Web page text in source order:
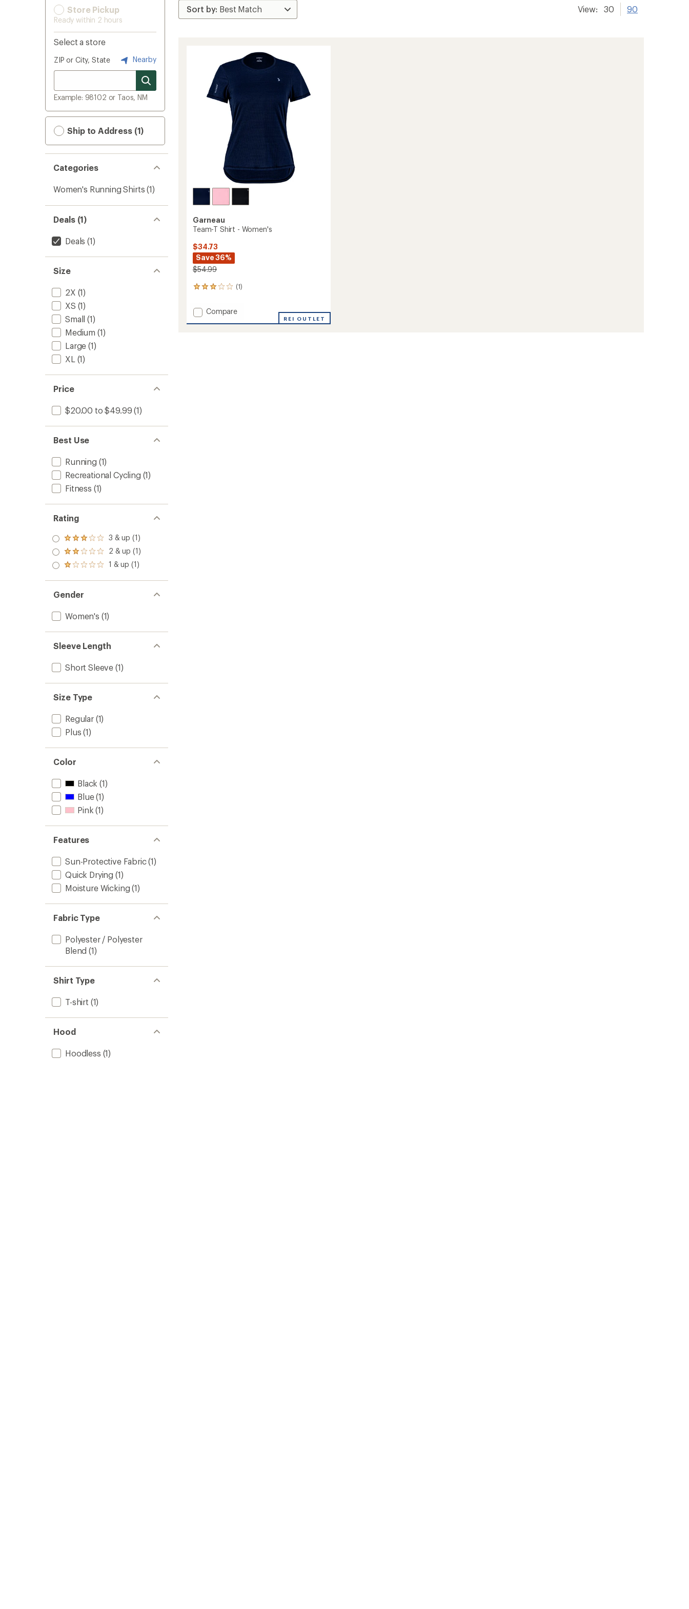
Store Pickup
Ready within 2 hours
Select a store
ZIP or City, State Nearby
Example: 98102 or Taos, NM
Ship to Address (1)
Categories
Women's Running Shirts (1)
Deals (1)
Deals (1)
Size
2X (1)
XS (1)
Small (1)
Medium (1)
Large (1)
XL (1)
Price
$20.00 to $49.99 (1)
Best Use
Running (1)
Recreational Cycling (1)
Fitness (1)
Rating
Rated
3.0
out
of 5
3 & up (1)
Rated
2.0
out
of 5
2 & up (1)
Rated
out
of 5
stars
1 & up (1)
Gender
Women's (1)
Sleeve Length
Short Sleeve (1)
Size Type
Regular(1)
Plus (1)
Color
Black (1)
Blue(1)
Pink (1)
Features
Sun-Protective Fabric(1)
Quick Drying (1)
Moisture Wicking (1)
Fabric Type
Polyester / Polyester
Blend (1)
Shirt Type
T-shirt (1)
Hood
Hoodless (1)
View: 30 90
Garneau
Team-T Shirt - Women's
$34.73
Save 36%
$54.99
(1)
1
with
an
average
Add
Compare
REI OUTLET